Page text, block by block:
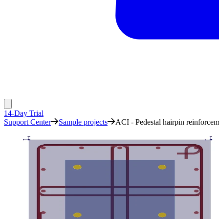
14-Day Trial
Support Center
Sample projects ACI - Pedestal hairpin